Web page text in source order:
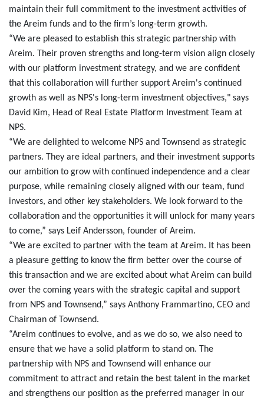
maintain their full commitment to the investment activities of
the Areim funds and to the firm’s long-term growth.
“We are pleased to establish this strategic partnership with
Areim. Their proven strengths and long-term vision align closely
with our platform investment strategy, and we are confident
that this collaboration will further support Areim's continued
growth as well as NPS's long-term investment objectives," says
David Kim, Head of Real Estate Platform Investment Team at
NPS.
“We are delighted to welcome NPS and Townsend as strategic
partners. They are ideal partners, and their investment supports
our ambition to grow with continued independence and a clear
purpose, while remaining closely aligned with our team, fund
investors, and other key stakeholders. We look forward to the
collaboration and the opportunities it will unlock for many years
to come,” says Leif Andersson, founder of Areim.
“We are excited to partner with the team at Areim. It has been
a pleasure getting to know the firm better over the course of
this transaction and we are excited about what Areim can build
over the coming years with the strategic capital and support
from NPS and Townsend,” says Anthony Frammartino, CEO and
Chairman of Townsend.
“Areim continues to evolve, and as we do so, we also need to
ensure that we have a solid platform to stand on. The
partnership with NPS and Townsend will enhance our
commitment to attract and retain the best talent in the market
and strengthens our position as the preferred manager in our